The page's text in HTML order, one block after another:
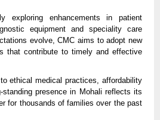
exploring enhancements in patient
equipment and speciality care
evolve, CMC aims to adopt new
that contribute to timely and effective
ethical medical practices, affordability
presence in Mohali reflects its
for thousands of families over the past